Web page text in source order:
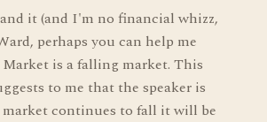
it (and I'm no financial whizz,
perhaps you can help me
Market is a falling market. This
to me that the speaker is
continues to fall it will be